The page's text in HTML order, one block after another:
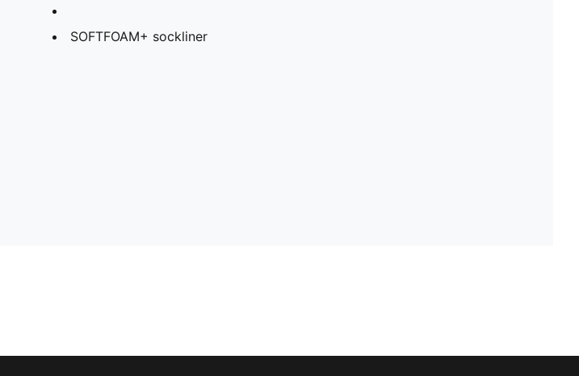
SOFTFOAM+ sockliner